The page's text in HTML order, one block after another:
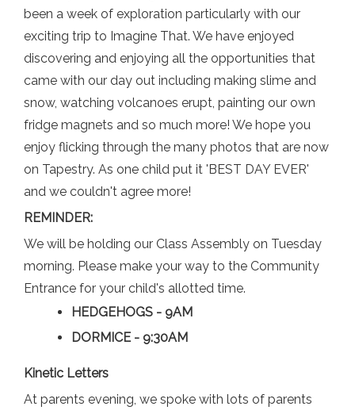
been a week of exploration particularly with our
exciting trip to Imagine That. We have enjoyed
discovering and enjoying all the opportunities that
came with our day out including making slime and
snow, watching volcanoes erupt, painting our own
fridge magnets and so much more! We hope you
enjoy flicking through the many photos that are now
on Tapestry. As one child put it 'BEST DAY EVER'
and we couldn't agree more!
REMINDER:
We will be holding our Class Assembly on Tuesday
morning. Please make your way to the Community
Entrance for your child's allotted time.
HEDGEHOGS - 9AM
DORMICE - 9:30AM
Kinetic Letters
At parents evening, we spoke with lots of parents